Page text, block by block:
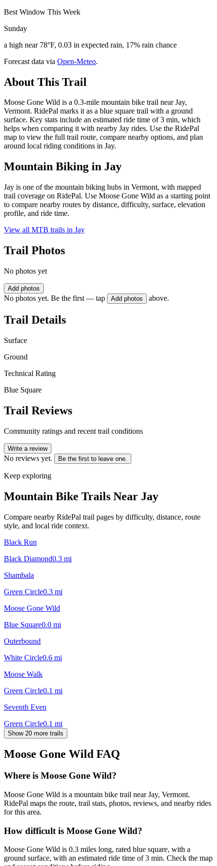
Best Window This Week
Sunday
a high near 78°F, 0.03 in expected rain, 17% rain chance
Forecast data via Open-Meteo.
About This Trail
Moose Gone Wild is a 0.3-mile mountain bike trail near Jay,
Vermont. RidePal marks it as a blue square trail with a ground
surface. Key stats include an estimated ride time of 3 min, which
helps when comparing it with nearby Jay rides. Use the RidePal
map to view the full trail route, compare nearby options, and plan
around local riding conditions in Jay.
Mountain Biking in Jay
Jay is one of the mountain biking hubs in Vermont, with mapped
trail coverage on RidePal. Use Moose Gone Wild as a starting point
to compare nearby routes by distance, difficulty, surface, elevation
profile, and ride time.
View all MTB trails in Jay
Trail Photos
No photos yet
Add photos
No photos yet. Be the first — tap Add photos above.
Trail Details
Surface
Ground
Technical Rating
Blue Square
Trail Reviews
Community ratings and recent trail conditions
Write a review
No reviews yet. Be the first to leave one.
Keep exploring
Mountain Bike Trails Near Jay
Compare nearby RidePal trail pages by difficulty, distance, route
style, and local ride context.
Black Run
Black Diamond0.3 mi
Shambala
Green Circle0.3 mi
Moose Gone Wild
Blue Square0.0 mi
Outerbound
White Circle0.6 mi
Moose Walk
Green Circle0.1 mi
Seventh Even
Green Circle0.1 mi
Show 20 more trails
Moose Gone Wild FAQ
Where is Moose Gone Wild?
Moose Gone Wild is a mountain bike trail near Jay, Vermont.
RidePal maps the route, trail stats, photos, reviews, and nearby rides
for this area.
How difficult is Moose Gone Wild?
Moose Gone Wild is 0.3 miles long, rated blue square, with a
ground surface, with an estimated ride time of 3 min. Check the map